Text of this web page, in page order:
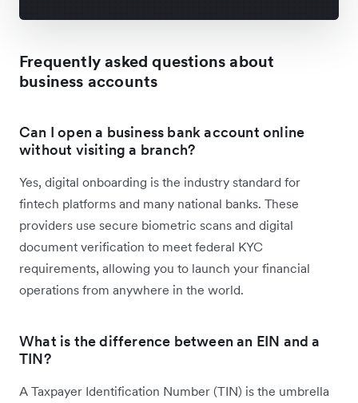
Frequently asked questions about
business accounts
Can I open a business bank account online
without visiting a branch?
Yes, digital onboarding is the industry standard for
fintech platforms and many national banks. These
providers use secure biometric scans and digital
document verification to meet federal KYC
requirements, allowing you to launch your financial
operations from anywhere in the world.
What is the difference between an EIN and a
TIN?
A Taxpayer Identification Number (TIN) is the umbrella